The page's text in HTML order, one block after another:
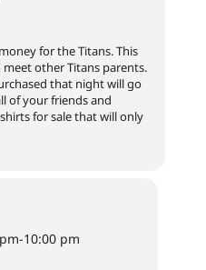
for the Titans. This
other Titans parents.
that night will go
of your friends and
for sale that will only
-10:00 pm